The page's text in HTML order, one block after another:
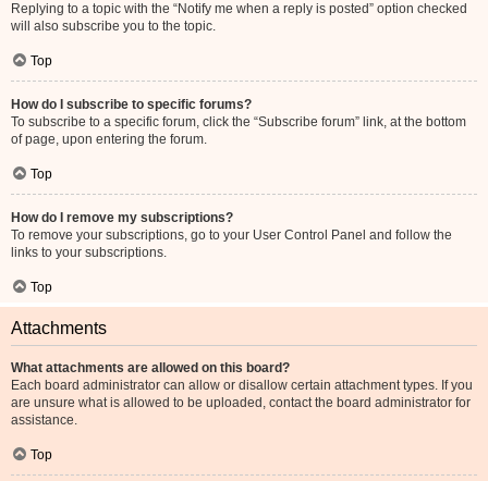
Replying to a topic with the “Notify me when a reply is posted” option checked
will also subscribe you to the topic.
Top
How do I subscribe to specific forums?
To subscribe to a specific forum, click the “Subscribe forum” link, at the bottom
of page, upon entering the forum.
Top
How do I remove my subscriptions?
To remove your subscriptions, go to your User Control Panel and follow the
links to your subscriptions.
Top
Attachments
What attachments are allowed on this board?
Each board administrator can allow or disallow certain attachment types. If you
are unsure what is allowed to be uploaded, contact the board administrator for
assistance.
Top